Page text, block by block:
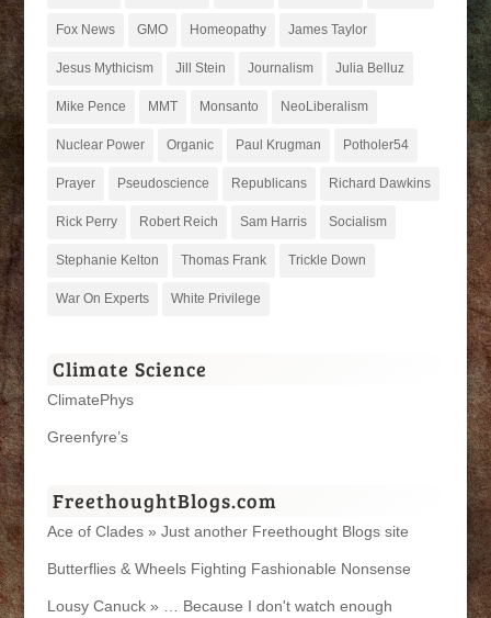
Fox News GMO Homeopathy James Taylor
Jesus Mythicism Jill Stein Journalism Julia Belluz
Mike Pence MMT Monsanto NeoLiberalism
Nuclear Power Organic Paul Krugman Potholer54
Prayer Pseudoscience Republicans Richard Dawkins
Rick Perry Robert Reich Sam Harris Socialism
Stephanie Kelton Thomas Frank Trickle Down
War On Experts White Privilege
Climate Science
ClimatePhys
Greenfyre’s
FreethoughtBlogs.com
Ace of Clades » Just another Freethought Blogs site
Butterflies & Wheels Fighting Fashionable Nonsense
Lousy Canuck » … Because I don't watch enough